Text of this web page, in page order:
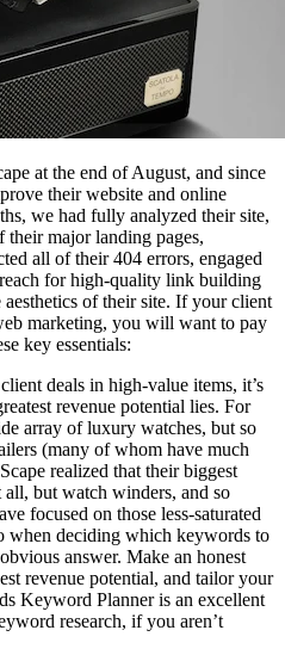
at the end of August, and since
their website and online
we had fully analyzed their site,
major landing pages,
all of their 404 errors, engaged
for high-quality link building
of their site. If your client
marketing, you will want to pay
key essentials:
deals in high-value items, it’s
revenue potential lies. For
array of luxury watches, but so
(many of whom have much
realized that their biggest
all, but watch winders, and so
focused on those less-saturated
when deciding which keywords to
answer. Make an honest
revenue potential, and tailor your
Keyword Planner is an excellent
research, if you aren’t